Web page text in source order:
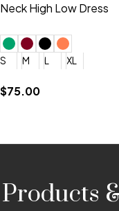
Sleeveless V-neck
0
2 4 6
$209.00